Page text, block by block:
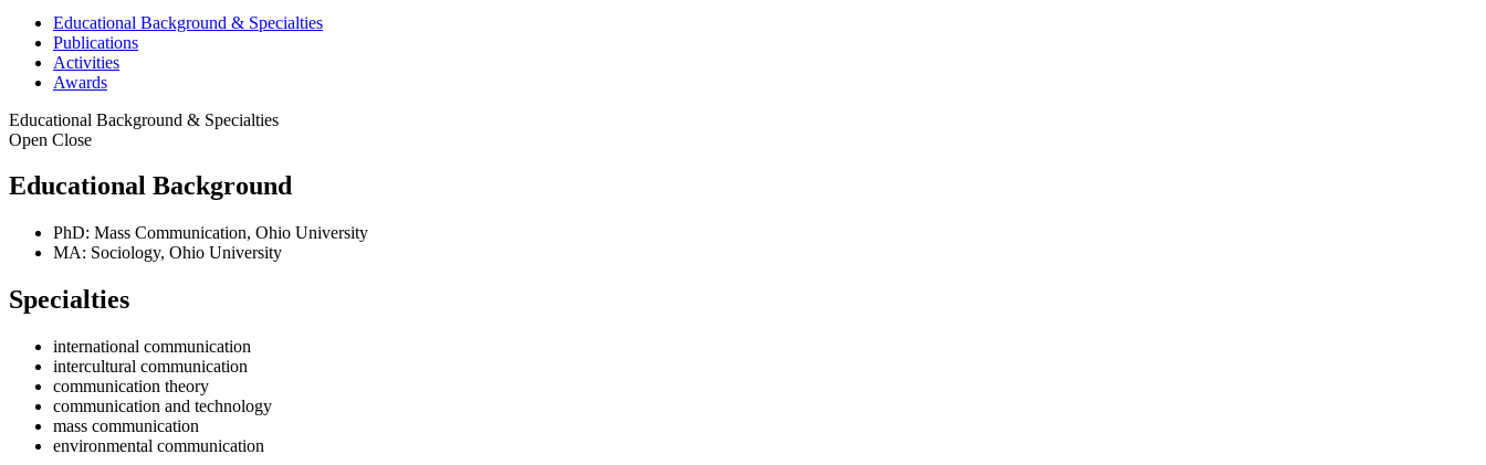
Educational Background & Specialties
Publications
Activities
Awards
Educational Background & Specialties
Open Close
Educational Background
PhD: Mass Communication, Ohio University
MA: Sociology, Ohio University
Specialties
international communication
intercultural communication
communication theory
communication and technology
mass communication
environmental communication